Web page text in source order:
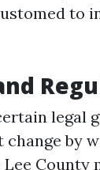
to
legal
by
County